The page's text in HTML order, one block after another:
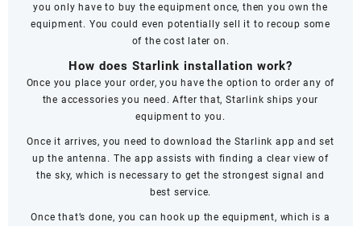
you only have to buy the equipment once, then you own the
equipment. You could even potentially sell it to recoup some
of the cost later on.
How does Starlink installation work?
Once you place your order, you have the option to order any of
the accessories you need. After that, Starlink ships your
equipment to you.
Once it arrives, you need to download the Starlink app and set
up the antenna. The app assists with finding a clear view of
the sky, which is necessary to get the strongest signal and
best service.
Once that’s done, you can hook up the equipment, which is a